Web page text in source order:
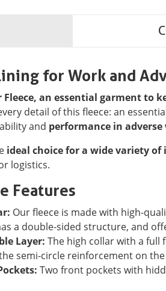
for Work and
Fleece, an essential garment to
detail of this fleece: an
and performance in
ideal choice for a wide variety of
logistics.
Features
Our fleece is made with high-
a double-sided structure, and
Layer: The high collar with a
semi-circle reinforcement on
Two front pockets with